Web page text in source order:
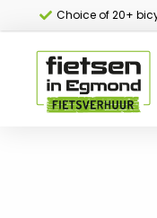
Choice of 20+